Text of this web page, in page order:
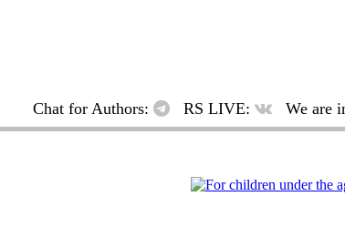
Chat for Authors: RS LIVE: We are